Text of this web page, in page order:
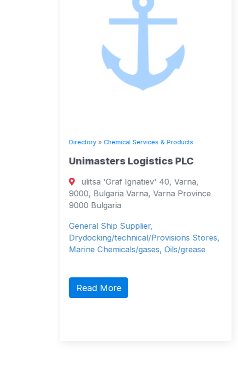
Directory»Chemical Services & Products
Unimasters Logistics PLC
ulitsa 'Graf Ignatiev' 40, Varna,
9000, Bulgaria Varna, Varna Province
9000 Bulgaria
General Ship Supplier,
Drydocking/technical/Provisions Stores,
Marine Chemicals/gases, Oils/grease
Read More